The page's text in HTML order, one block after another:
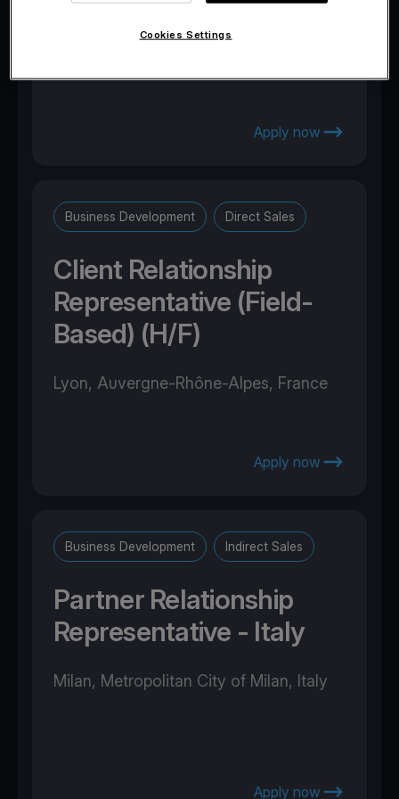
Apply now
Business Development Direct Sales
Client Relationship
Representative (Field-
Based) (H/F)
Lyon, Auvergne-Rhône-Alpes, France
Apply now
Business Development Indirect Sales
Partner Relationship
Representative - Italy
Milan, Metropolitan City of Milan, Italy
Apply now
Cookies Settings